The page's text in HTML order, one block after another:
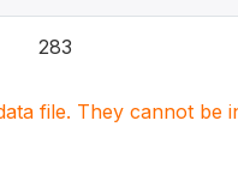
283
file. They cannot be